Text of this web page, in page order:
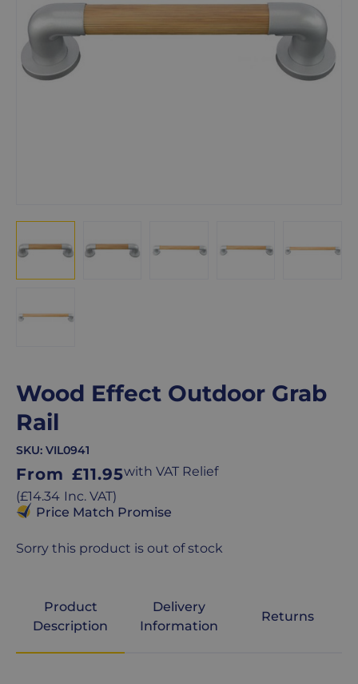
Wood Effect Outdoor Grab
Rail
SKU: VIL0941
From Regular
price
£11.95with VAT Relief
(Regular
price
£14.34 Inc. VAT)
Price Match Promise
Sorry this product is out of stock
Product
Description
Delivery
Information
Returns